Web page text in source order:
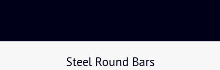
Steel Round Bars